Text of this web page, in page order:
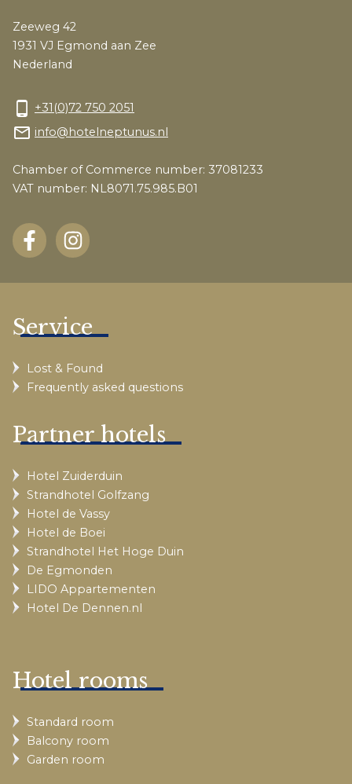
Zeeweg 42
1931 VJ Egmond aan Zee
Nederland
phone_android +31(0)72 750 2051
mail_outline info@hotelneptunus.nl
Chamber of Commerce number: 37081233
VAT number: NL8071.75.985.B01
Service
Lost & Found
Frequently asked questions
Partner hotels
Hotel Zuiderduin
Strandhotel Golfzang
Hotel de Vassy
Hotel de Boei
Strandhotel Het Hoge Duin
De Egmonden
LIDO Appartementen
Hotel De Dennen.nl
Hotel rooms
Standard room
Balcony room
Garden room